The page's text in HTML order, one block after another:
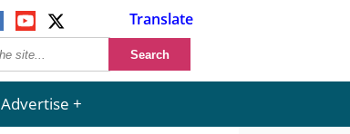
Translate
Advertise